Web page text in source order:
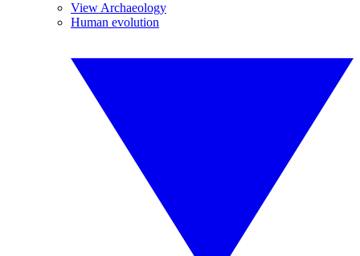
View Archaeology
Human evolution